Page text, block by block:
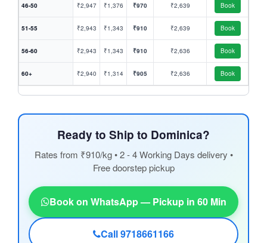
46-50 ₹2,947 ₹1,376 ₹970 ₹2,639 Book
51-55 ₹2,943 ₹1,343 ₹910 ₹2,639 Book
56-60 ₹2,943 ₹1,343 ₹910 ₹2,636 Book
60+ ₹2,940 ₹1,314 ₹905 ₹2,636 Book
Ready to Ship to Dominica?
Rates from ₹910/kg • 2 - 4 Working Days delivery •
Free doorstep pickup
Book on WhatsApp — Pickup in 60 Min
Call 9718661166